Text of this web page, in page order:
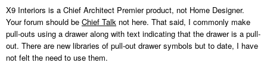
X9 Interiors is a Chief Architect Premier product, not Home Designer.
Your forum should be Chief Talk not here. That said, I commonly make
pull-outs using a drawer along with text indicating that the drawer is a pull-
out. There are new libraries of pull-out drawer symbols but to date, I have
not felt the need to use them.